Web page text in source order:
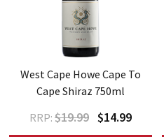
West Cape Howe Cape To
Cape Shiraz 750ml
RRP: $19.99 $14.99